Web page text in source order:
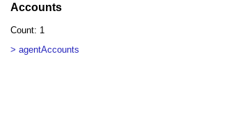
Accounts
Count: 1
> agentAccounts